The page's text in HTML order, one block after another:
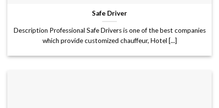
Safe Driver
Description Professional Safe Drivers is one of the best companies
which provide customized chauffeur, Hotel [...]